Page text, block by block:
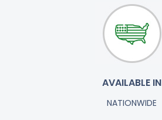
AVAILABLE IN
NATIONWIDE